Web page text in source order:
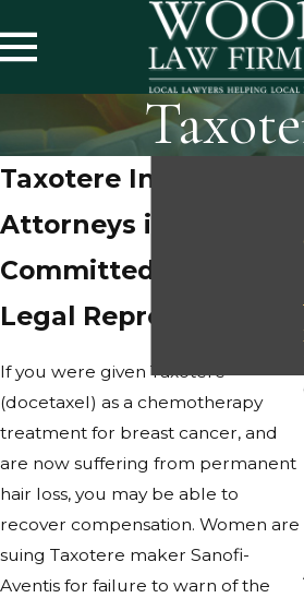
Taxotere Injury
Attorneys in Amarillo
Committed to Quality
Legal Representation
If you were given Taxotere
(docetaxel) as a chemotherapy
treatment for breast cancer, and
are now suffering from permanent
hair loss, you may be able to
recover compensation. Women are
suing Taxotere maker Sanofi-
Aventis for failure to warn of the